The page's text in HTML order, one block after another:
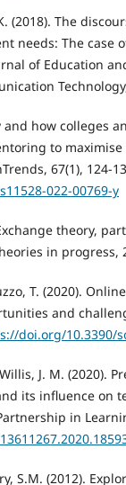
(2018). The
needs: The case
of Education
and how colleges
to maximise
67(1), 124-
022-00769-y
theory,
in progress,
T. (2020).
and
doi.org/10.3390/
J. M. (2020).
its influence on
in
S.M. (2012).